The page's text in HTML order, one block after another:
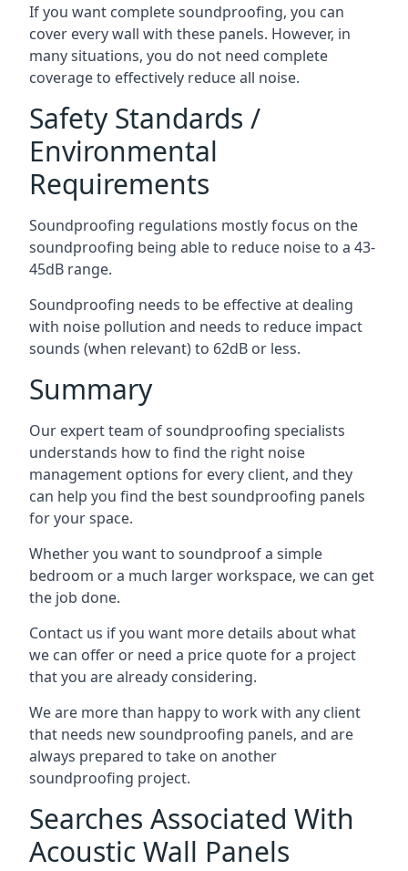
If you want complete soundproofing, you can
cover every wall with these panels. However, in
many situations, you do not need complete
coverage to effectively reduce all noise.
Safety Standards /
Environmental
Requirements
Soundproofing regulations mostly focus on the
soundproofing being able to reduce noise to a 43-
45dB range.
Soundproofing needs to be effective at dealing
with noise pollution and needs to reduce impact
sounds (when relevant) to 62dB or less.
Summary
Our expert team of soundproofing specialists
understands how to find the right noise
management options for every client, and they
can help you find the best soundproofing panels
for your space.
Whether you want to soundproof a simple
bedroom or a much larger workspace, we can get
the job done.
Contact us if you want more details about what
we can offer or need a price quote for a project
that you are already considering.
We are more than happy to work with any client
that needs new soundproofing panels, and are
always prepared to take on another
soundproofing project.
Searches Associated With
Acoustic Wall Panels